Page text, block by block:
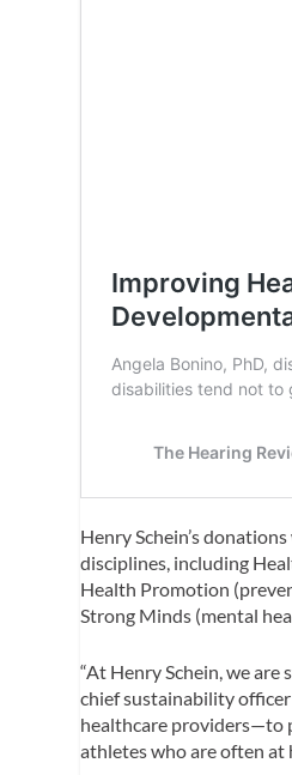
Henry Schein’s
disciplines, including
Health Promotion
Strong Minds (mental
“At Henry Schein, we are
chief sustainability
healthcare providers—to
athletes who are often at